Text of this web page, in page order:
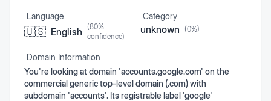
Language
🇺🇸 English (80%
confidence)
Category
unknown (0%)
Domain Information
You're looking at domain 'accounts.google.com' on the
commercial generic top-level domain (.com) with
subdomain 'accounts'. Its registrable label 'google'